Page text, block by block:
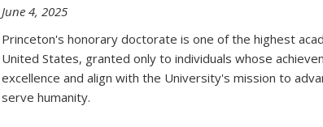
June 4, 2025
Princeton's honorary doctorate is one of the highest
United States, granted only to individuals whose
excellence and align with the University's mission to
serve humanity.